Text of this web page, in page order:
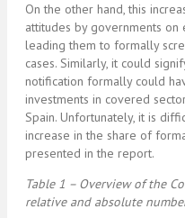
On the other hand, this
attitudes by governments on
leading them to formally
cases. Similarly, it could
notification formally could
investments in covered
Spain. Unfortunately, it is
increase in the share of
presented in the report.
Table 1 – Overview of the
relative and absolute